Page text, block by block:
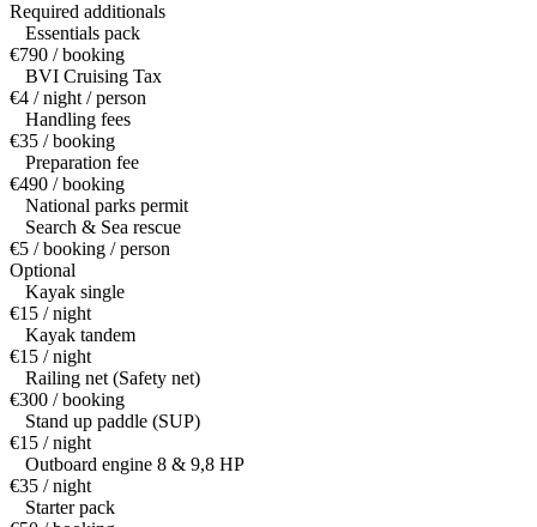
Required additionals
Essentials pack
€790 / booking
BVI Cruising Tax
€4 / night / person
Handling fees
€35 / booking
Preparation fee
€490 / booking
National parks permit
Search & Sea rescue
€5 / booking / person
Optional
Kayak single
€15 / night
Kayak tandem
€15 / night
Railing net (Safety net)
€300 / booking
Stand up paddle (SUP)
€15 / night
Outboard engine 8 & 9,8 HP
€35 / night
Starter pack